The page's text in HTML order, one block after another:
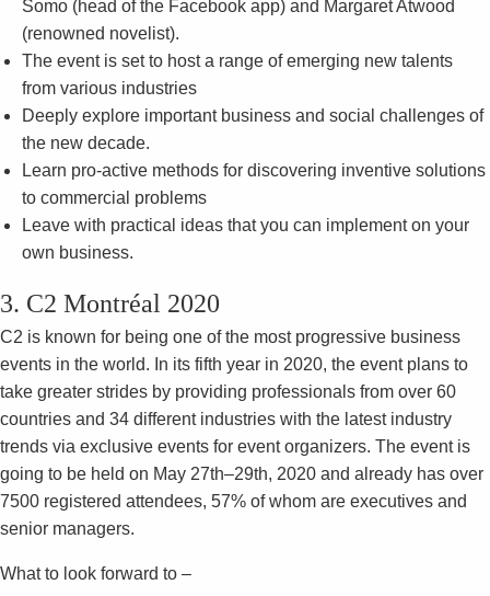
Somo (head of the Facebook app) and Margaret Atwood
(renowned novelist).
The event is set to host a range of emerging new talents
from various industries
Deeply explore important business and social challenges of
the new decade.
Learn pro-active methods for discovering inventive solutions
to commercial problems
Leave with practical ideas that you can implement on your
own business.
3. C2 Montréal 2020
C2 is known for being one of the most progressive business
events in the world. In its fifth year in 2020, the event plans to
take greater strides by providing professionals from over 60
countries and 34 different industries with the latest industry
trends via exclusive events for event organizers. The event is
going to be held on May 27th–29th, 2020 and already has over
7500 registered attendees, 57% of whom are executives and
senior managers.
What to look forward to –